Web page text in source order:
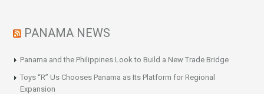
PANAMA NEWS
Panama and the Philippines Look to Build a New Trade Bridge
Toys “R” Us Chooses Panama as Its Platform for Regional
Expansion